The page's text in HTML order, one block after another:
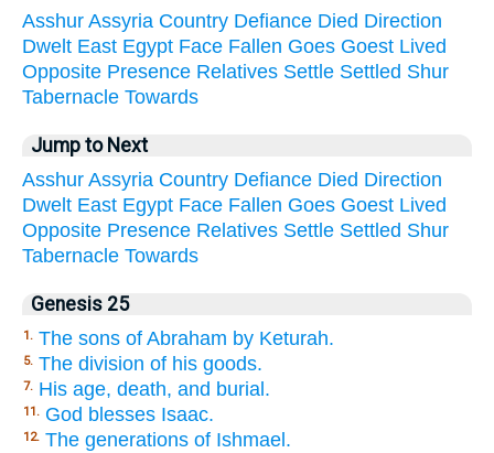
Asshur Assyria Country Defiance Died Direction
Dwelt East Egypt Face Fallen Goes Goest Lived
Opposite Presence Relatives Settle Settled Shur
Tabernacle Towards
Jump to Next
Asshur Assyria Country Defiance Died Direction
Dwelt East Egypt Face Fallen Goes Goest Lived
Opposite Presence Relatives Settle Settled Shur
Tabernacle Towards
Genesis 25
1. The sons of Abraham by Keturah.
5. The division of his goods.
7. His age, death, and burial.
11. God blesses Isaac.
12. The generations of Ishmael.